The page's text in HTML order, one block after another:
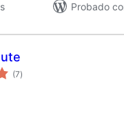
Probado
(7valoraciones
en
)